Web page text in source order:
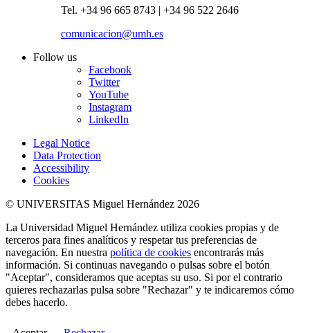
Tel. +34 96 665 8743 | +34 96 522 2646
comunicacion@umh.es
Follow us
Facebook
Twitter
YouTube
Instagram
LinkedIn
Legal Notice
Data Protection
Accessibility
Cookies
© UNIVERSITAS Miguel Hernández 2026
La Universidad Miguel Hernández utiliza cookies propias y de
terceros para fines analíticos y respetar tus preferencias de
navegación. En nuestra política de cookies encontrarás más
información. Si continuas navegando o pulsas sobre el botón
"Aceptar", consideramos que aceptas su uso. Si por el contrario
quieres rechazarlas pulsa sobre "Rechazar" y te indicaremos cómo
debes hacerlo.